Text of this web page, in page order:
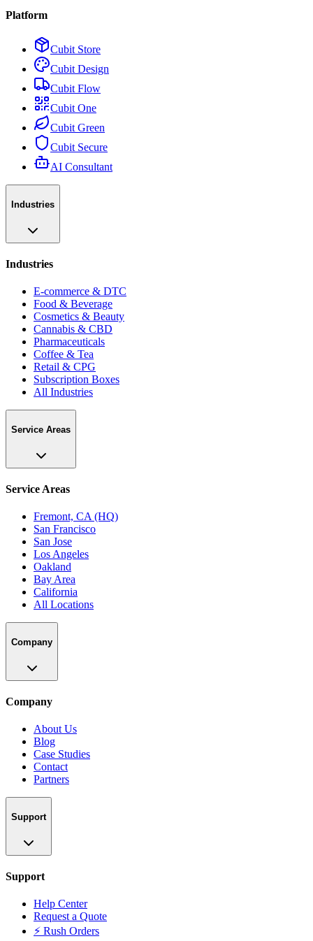
Platform
Cubit Store
Cubit Design
Cubit Flow
Cubit One
Cubit Green
Cubit Secure
AI Consultant
Industries
Industries
E-commerce & DTC
Food & Beverage
Cosmetics & Beauty
Cannabis & CBD
Pharmaceuticals
Coffee & Tea
Retail & CPG
Subscription Boxes
All Industries
Service Areas
Service Areas
Fremont, CA (HQ)
San Francisco
San Jose
Los Angeles
Oakland
Bay Area
California
All Locations
Company
Company
About Us
Blog
Case Studies
Contact
Partners
Support
Support
Help Center
Request a Quote
⚡ Rush Orders